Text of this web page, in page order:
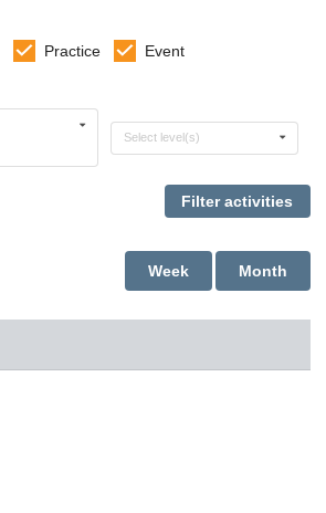
Practice
Event
Select levels
Select level(s)
Month
Week